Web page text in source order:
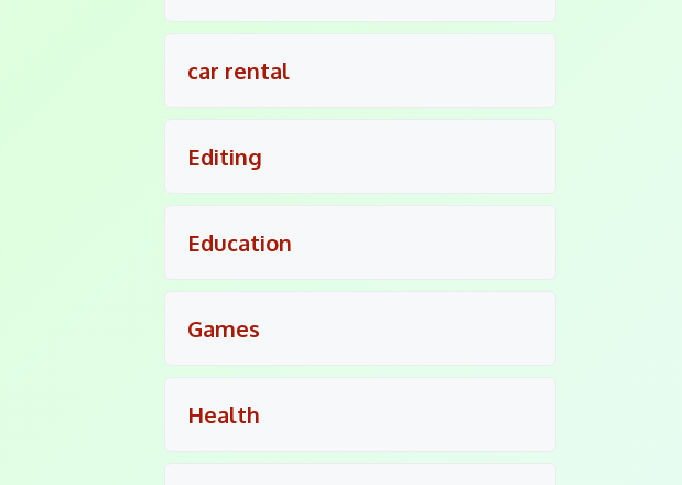
car rental
Editing
Education
Games
Health